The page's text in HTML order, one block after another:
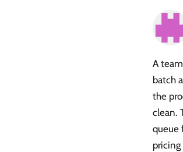
A
batch
the
clean.
queue